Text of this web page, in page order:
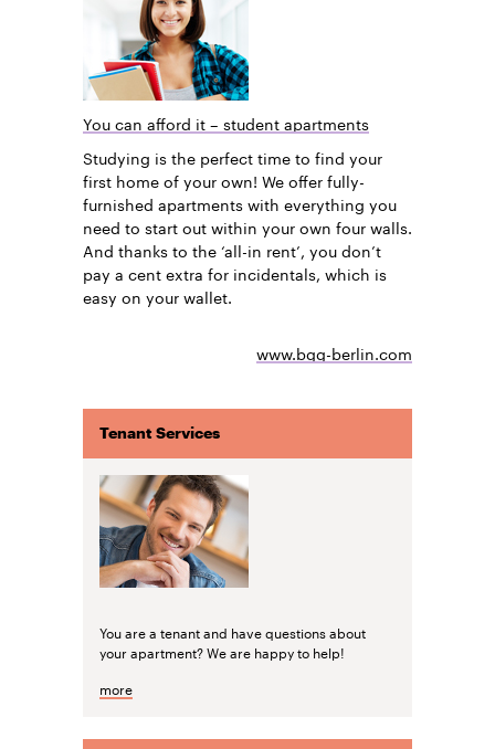
You can afford it – student apartments
Studying is the perfect time to find your
first home of your own! We offer fully-
furnished apartments with everything you
need to start out within your own four walls.
And thanks to the ‘all-in rent’, you don’t
pay a cent extra for incidentals, which is
easy on your wallet.
www.bgg-berlin.com
Tenant Services
You are a tenant and have questions about
your apartment? We are happy to help!
more